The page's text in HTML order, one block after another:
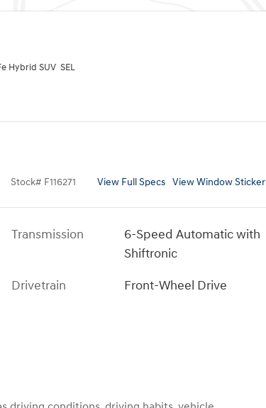
Hybrid SUV SEL
Stock# F116271 View Full Specs View Window Sticker
Transmission
6-Speed Automatic with
Shiftronic
Drivetrain
Front-Wheel Drive